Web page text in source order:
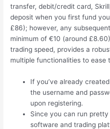
transfer, debit/credit card,
deposit when you first fund
£86); however, any
minimum of €10 (around
trading speed, provides a
multiple functionalities to ease
If you’ve already
the username and
upon registering.
Since you can run
software and trading